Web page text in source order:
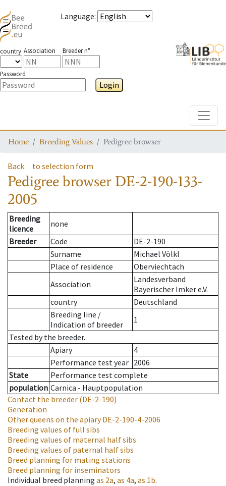
Language:
country Association Breeder n°
Password
Login
Home Breeding Values Pedigree browser
Back to selection form
Pedigree browser DE-2-190-133-
2005
Breeding
licence
none
Breeder
Code
DE-2-190
Surname
Michael Völkl
Place of residence
Oberviechtach
Association
Landesverband
Bayerischer Imker e.V.
country
Deutschland
Breeding line /
Indication of breeder
1
Tested by the breeder.
Apiary
4
Performance test year 2006
State
Performance test complete
population Carnica - Hauptpopulation
Contact the breeder (DE-2-190)
Generation
Other queens on the apiaryDE-2-190-4-2006
Breeding values of full sibs
Breeding values of maternal half sibs
Breeding values of paternal half sibs
Breed planning for mating stations
Breed planning for inseminators
Individual breed planning as 2a, as 4a, as 1b.